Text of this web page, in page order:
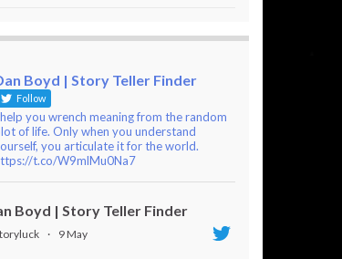
Boyd | Story Teller Finder
Follow
you wrench meaning from the random
of life. Only when you understand
you articulate it for the world.
t.co/W9mlMu0Na7
Boyd | Story Teller Finder
· 9 May